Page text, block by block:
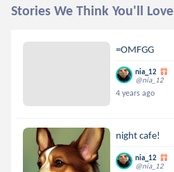
Stories We Think You'll Love
=OMFGG
nia_12
@nia_12
4 years ago
night cafe!
nia_12
@nia_12